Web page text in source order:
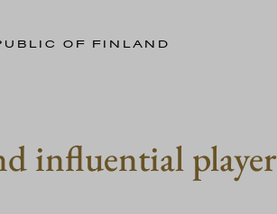
OF FINLAND
influential player